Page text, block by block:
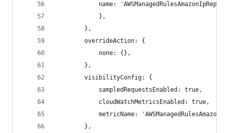
name:
            },
        },
        overrideAction: {
            none: {},
        },
        visibilityConfig: {
            sampledRequestsEnabled: true,
            cloudWatchMetricsEnabled: true,
metricName:
        },